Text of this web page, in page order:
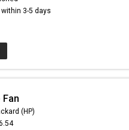
3-5 days
Fan
(HP)